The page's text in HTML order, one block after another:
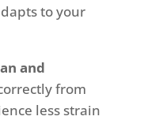
to your
and
from
less strain